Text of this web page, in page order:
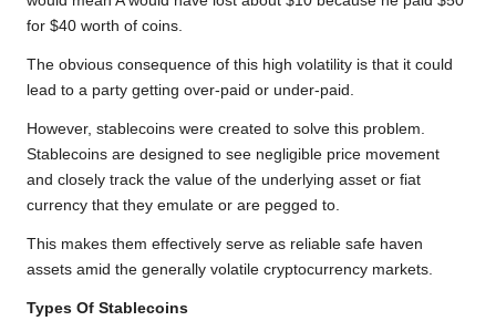
for $40 worth of coins.
The obvious consequence of this high volatility is that it could
lead to a party getting over-paid or under-paid.
However, stablecoins were created to solve this problem.
Stablecoins are designed to see negligible price movement
and closely track the value of the underlying asset or fiat
currency that they emulate or are pegged to.
This makes them effectively serve as reliable safe haven
assets amid the generally volatile cryptocurrency markets.
Types Of Stablecoins